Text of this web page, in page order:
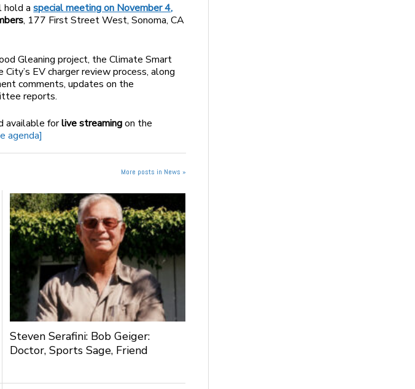
hold aspecial meeting on November 4,
, 177 First Street West, Sonoma, CA
Gleaning project, the Climate Smart
EV charger review process, along
comments, updates on the
reports.
available forlive streamingon the
agenda]
More posts in News »
Steven Serafini: Bob Geiger:
Doctor, Sports Sage, Friend